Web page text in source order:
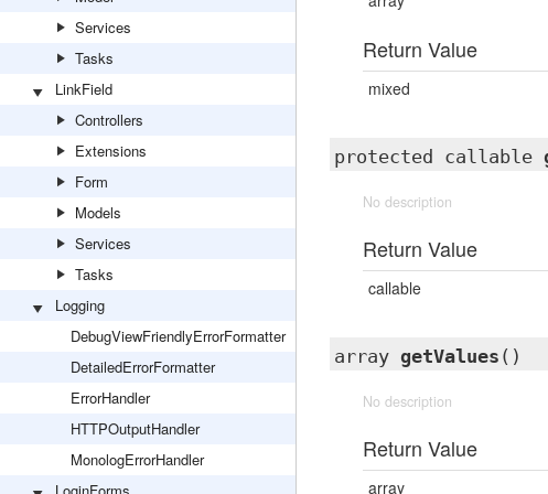
Services
Tasks
LinkField
Controllers
Extensions
Form
Models
Services
Tasks
Logging
DebugViewFriendlyErrorFormatter
DetailedErrorFormatter
ErrorHandler
HTTPOutputHandler
MonologErrorHandler
Return Value
mixed
protected callable
No description
Return Value
callable
array getValues ()
No description
Return Value
array